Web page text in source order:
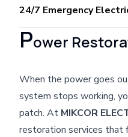
24/7 Emergency
Power
When the power goes
system stops working,
patch. At MIKCOR
restoration services that